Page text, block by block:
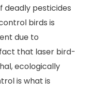
deadly pesticides
birds is
due to
that laser bird-
ecologically
is what is